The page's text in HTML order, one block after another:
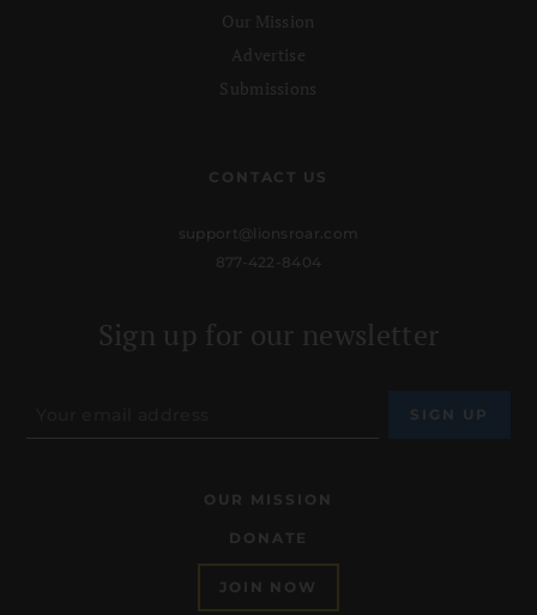
Our Mission
Advertise
Submissions
CONTACT US
support@lionsroar.com
877-422-8404
Sign up for our newsletter
OUR MISSION
DONATE
JOIN NOW